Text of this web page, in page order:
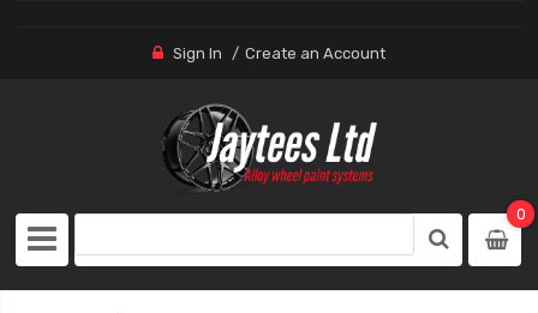
Sign In Create an Account
0